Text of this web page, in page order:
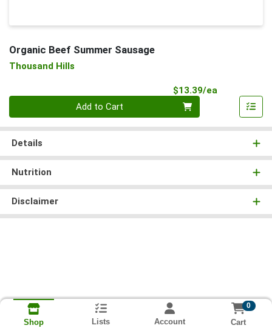
Organic Beef Summer Sausage
Thousand Hills
$13.39/ea
Add to Cart
Details
Nutrition
Disclaimer
Shop Lists Account
0
Cart